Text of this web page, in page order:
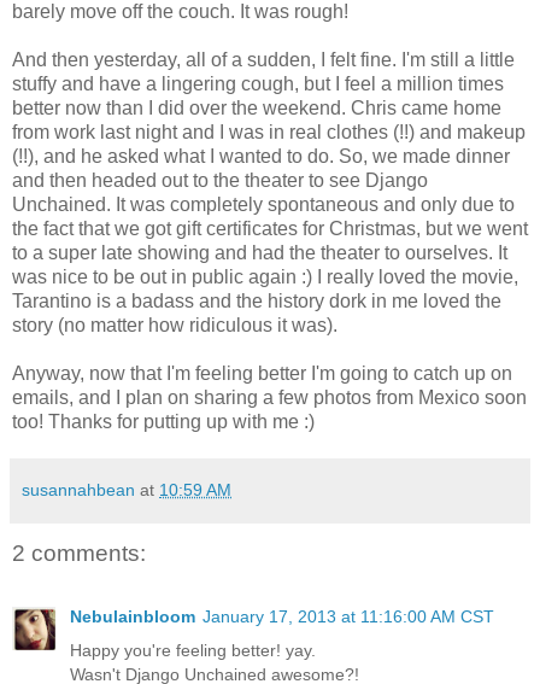
barely move off the couch. It was rough!
And then yesterday, all of a sudden, I felt fine. I'm still a little
stuffy and have a lingering cough, but I feel a million times
better now than I did over the weekend. Chris came home
from work last night and I was in real clothes (!!) and makeup
(!!), and he asked what I wanted to do. So, we made dinner
and then headed out to the theater to see Django
Unchained. It was completely spontaneous and only due to
the fact that we got gift certificates for Christmas, but we went
to a super late showing and had the theater to ourselves. It
was nice to be out in public again :) I really loved the movie,
Tarantino is a badass and the history dork in me loved the
story (no matter how ridiculous it was).
Anyway, now that I'm feeling better I'm going to catch up on
emails, and I plan on sharing a few photos from Mexico soon
too! Thanks for putting up with me :)
susannahbean at 10:59 AM
2 comments:
Nebulainbloom January 17, 2013 at 11:16:00 AM CST
Happy you're feeling better! yay.
Wasn't Django Unchained awesome?!